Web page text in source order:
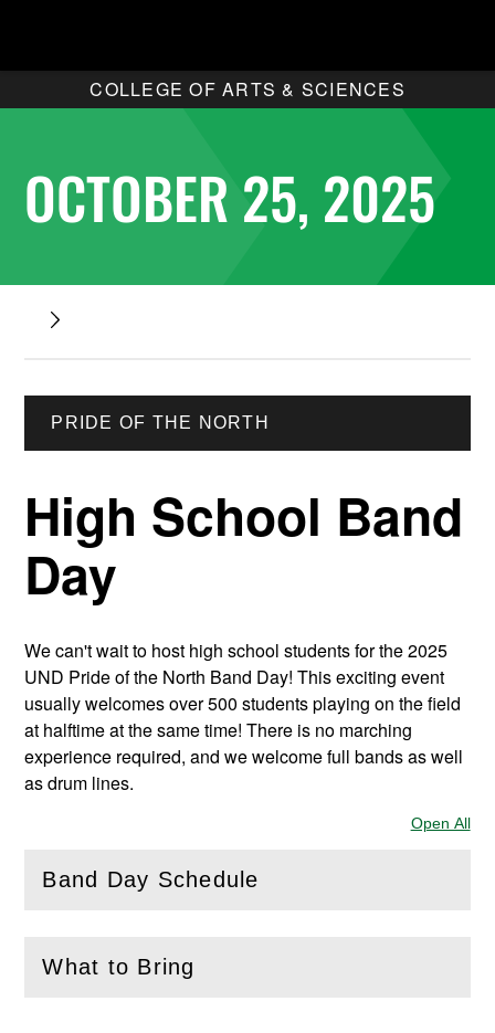
COLLEGE OF ARTS & SCIENCES
OCTOBER 25, 2025
PRIDE OF THE NORTH
High School Band
Day
We can't wait to host high school students for the 2025
UND Pride of the North Band Day! This exciting event
usually welcomes over 500 students playing on the field
at halftime at the same time! There is no marching
experience required, and we welcome full bands as well
as drum lines.
Open All
Band Day Schedule
(Openthis section)
What to Bring
(Openthis section)